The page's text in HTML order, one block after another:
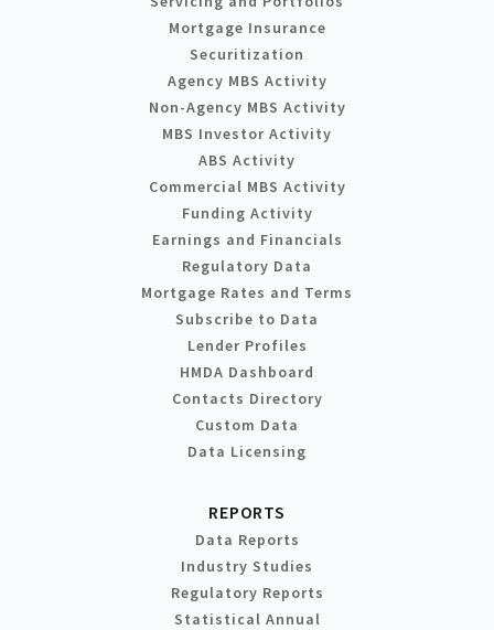
Mortgage Insurance
Securitization
Agency MBS Activity
Non-Agency MBS Activity
MBS Investor Activity
ABS Activity
Commercial MBS Activity
Funding Activity
Earnings and Financials
Regulatory Data
Mortgage Rates and Terms
Subscribe to Data
Lender Profiles
HMDA Dashboard
Contacts Directory
Custom Data
Data Licensing
REPORTS
Data Reports
Industry Studies
Regulatory Reports
Statistical Annual